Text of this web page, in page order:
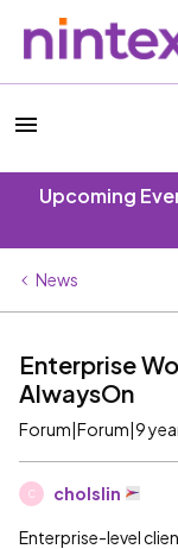
Upcoming
News
Enterprise
AlwaysOn
Forum|Forum|9
C cholslin
Enterprise-level